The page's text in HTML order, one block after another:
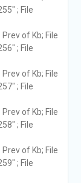
; File
of Kb; File
; File
of Kb; File
; File
of Kb; File
; File
of Kb; File
; File